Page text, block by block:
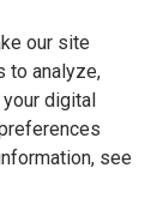
Industry
Young Kids
In
our site
to analyze,
digital
see